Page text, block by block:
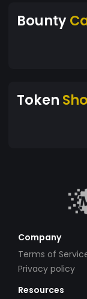
Bounty
Token
Company
Terms of
Privacy policy
Resources